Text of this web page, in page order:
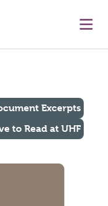
Excerpts
to Read at UHF